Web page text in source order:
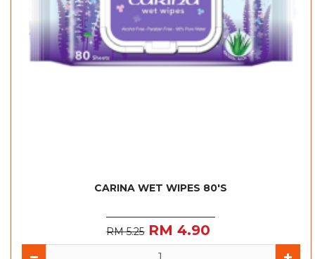
CARINA WET WIPES 80'S
RM 5.25 RM 4.90